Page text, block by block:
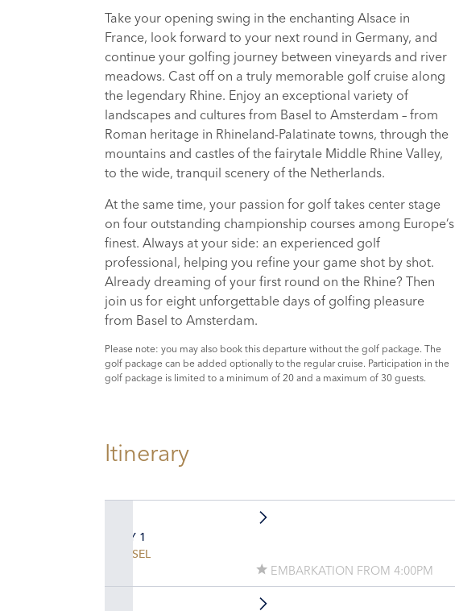
Take your opening swing in the enchanting Alsace in
France, look forward to your next round in Germany, and
continue your golfing journey between vineyards and river
meadows. Cast off on a truly memorable golf cruise along
the legendary Rhine. Enjoy an exceptional variety of
landscapes and cultures from Basel to Amsterdam – from
Roman heritage in Rhineland-Palatinate towns, through the
mountains and castles of the fairytale Middle Rhine Valley,
to the wide, tranquil scenery of the Netherlands.
At the same time, your passion for golf takes center stage
on four outstanding championship courses among Europe’s
finest. Always at your side: an experienced golf
professional, helping you refine your game shot by shot.
Already dreaming of your first round on the Rhine? Then
join us for eight unforgettable days of golfing pleasure
from Basel to Amsterdam.
Please note: you may also book this departure without the golf package. The
golf package can be added optionally to the regular cruise. Participation in the
golf package is limited to a minimum of 20 and a maximum of 30 guests.
Itinerary
DAY 1
BASEL
EMBARKATION FROM 4:00PM